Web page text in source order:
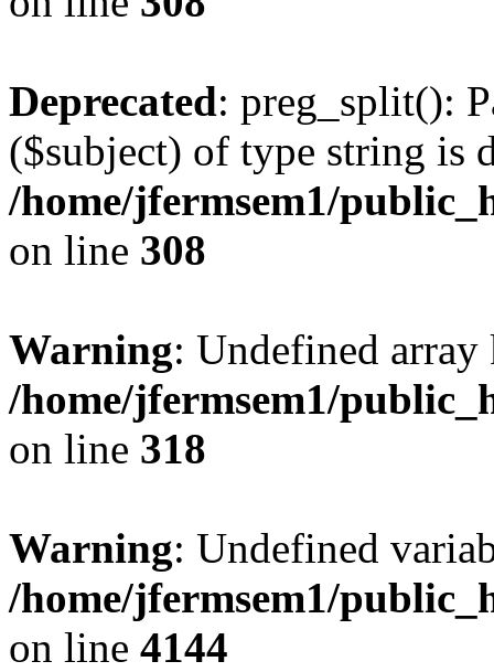
Deprecated: preg_split():
($subject) of type string is
/home/jfermsem1/
on line 308
Warning: Undefined
/home/jfermsem1/
on line 318
Warning: Undefined
/home/jfermsem1/
on line 4144